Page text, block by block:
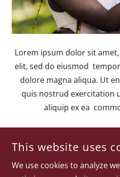
Lorem ipsum dolor sit
elit, sed do eiusmod
dolore magna aliqua. Ut
quis nostrud exercitation
aliquip ex ea
COPYRIGHT © 2026
This website uses
We use cookies to analyze